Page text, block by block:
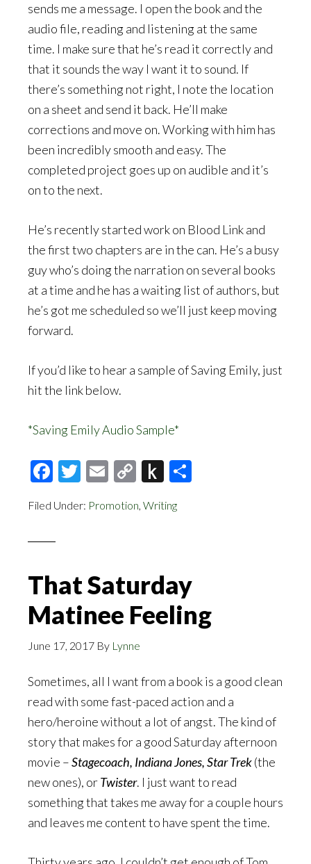
sends me a message. I open the book and the
audio file, reading and listening at the same
time. I make sure that he’s read it correctly and
that it sounds the way I want it to sound. If
there’s something not right, I note the location
on a sheet and send it back. He’ll make
corrections and move on. Working with him has
been incredibly smooth and easy. The
completed project goes up on audible and it’s
on to the next.
He’s recently started work on Blood Link and
the first two chapters are in the can. He’s a busy
guy who’s doing the narration on several books
at a time and he has a waiting list of authors, but
he’s got me scheduled so we’ll just keep moving
forward.
If you’d like to hear a sample of Saving Emily, just
hit the link below.
*Saving Emily Audio Sample*
Facebook
Twitter
EmailCopy
Push
Kindle
Filed Under: Promotion Writing
That Saturday
Matinee Feeling
June 17, 2017 By Lynne
Sometimes, all I want from a book is a good clean
read with some fast-paced action and a
hero/heroine without a lot of angst. The kind of
story that makes for a good Saturday afternoon
movie –Stagecoach, Indiana Jones, Star Trek(the
new ones), orTwister. I just want to read
something that takes me away for a couple hours
and leaves me content to have spent the time.